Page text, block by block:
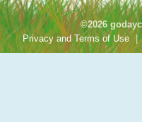
©2026
Privacy and Terms of Use |